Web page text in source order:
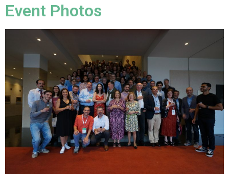
Event Photos